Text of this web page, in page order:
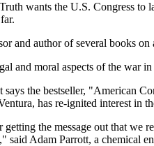
wants the U.S. Congress to
and author of several books on
and moral aspects of the war
says the bestseller, "American
has re-ignited interest in
getting the message out that
said Adam Parrott, a chemical